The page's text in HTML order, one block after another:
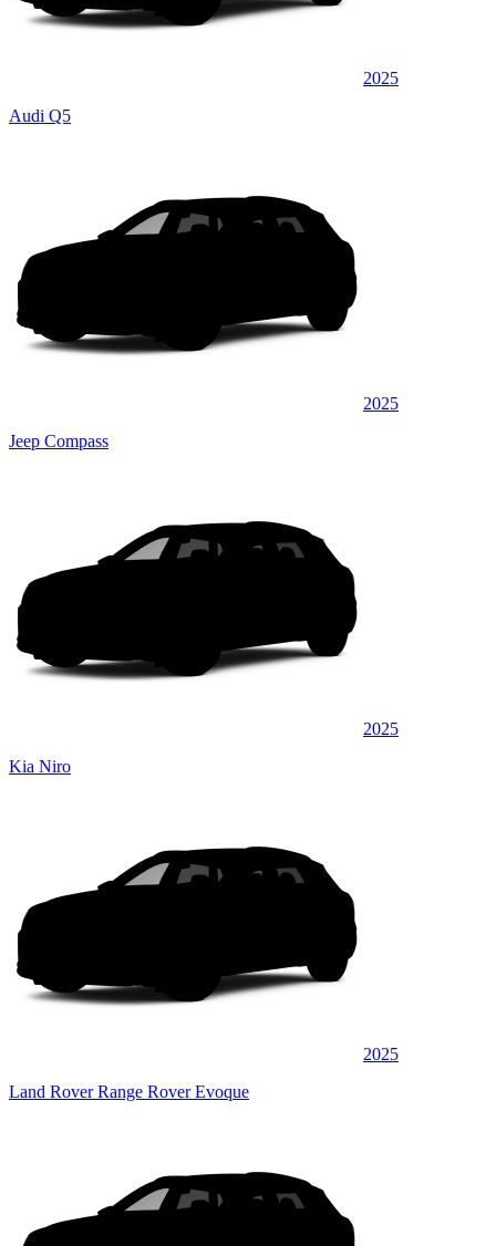
2025
Audi Q5
2025
Jeep Compass
2025
Kia Niro
2025
Land Rover Range Rover Evoque